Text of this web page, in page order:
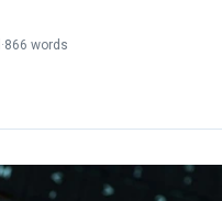
·866 words